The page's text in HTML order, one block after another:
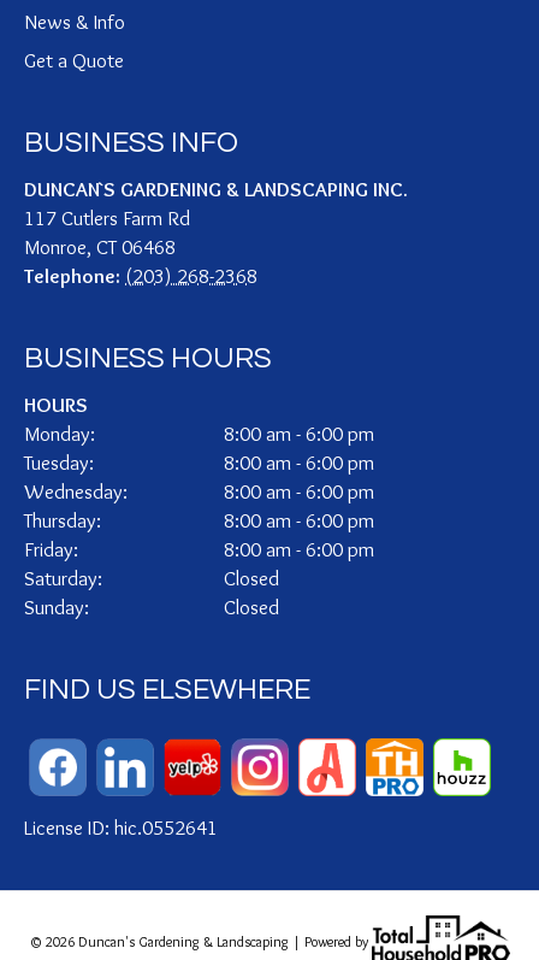
News & Info
Get a Quote
BUSINESS INFO
DUNCAN`S GARDENING & LANDSCAPING INC.
117 Cutlers Farm Rd
Monroe, CT 06468
Telephone: (203) 268-2368
BUSINESS HOURS
HOURS
Monday:
8:00 am - 6:00 pm
Tuesday:
8:00 am - 6:00 pm
Wednesday:
8:00 am - 6:00 pm
Thursday:
8:00 am - 6:00 pm
Friday:
8:00 am - 6:00 pm
Saturday:
Closed
Sunday:
Closed
FIND US ELSEWHERE
License ID: hic.0552641
© 2026 Duncan's Gardening & Landscaping | Powered by